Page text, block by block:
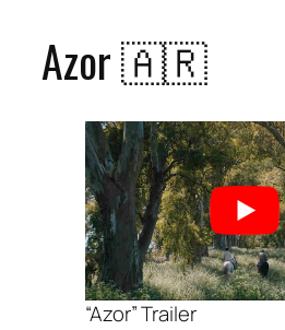
Azor 🇦🇷
“Azor” Trailer